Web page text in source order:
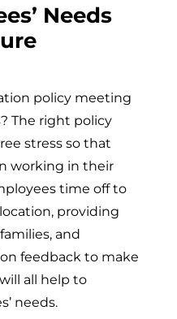
Needs
policy meeting
The right policy
stress so that
working in their
time off to
providing
and
feedback to make
all help to
needs.